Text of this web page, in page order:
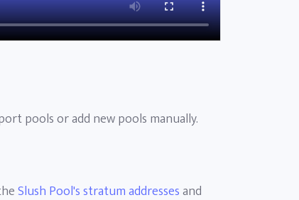
pools or add new pools manually.
Slush Pool's stratum addressesand